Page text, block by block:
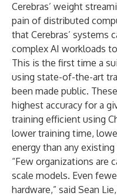
Cerebras’ weight
pain of distributed
that Cerebras’ systems
complex AI workloads
This is the first time a
using state-of-the-art
been made public.
highest accuracy for a
training efficient using
lower training time,
energy than any
“Few organizations are
scale models. Even
hardware,” said Sean